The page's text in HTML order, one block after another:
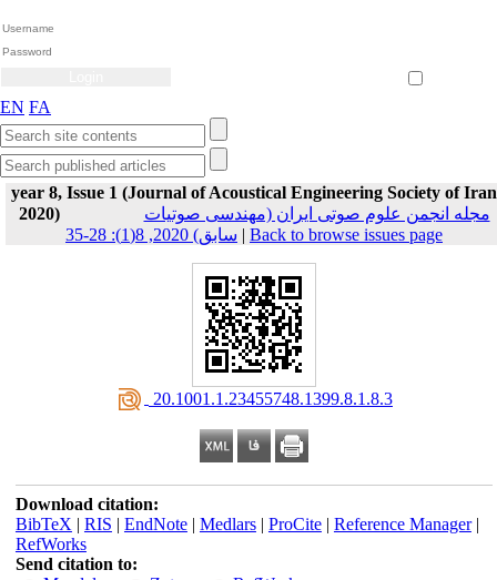
EN FA
year 8, Issue 1 (Journal of Acoustical Engineering Society of Iran
2020)
مجله انجمن علوم صوتی ایران (مهندسی صوتیات
سابق) 2020, 8(1): 28-35 | Back to browse issues page
‎ 20.1001.1.23455748.1399.8.1.8.3
Download citation:
BibTeX | RIS | EndNote| Medlars| ProCite| Reference Manager|
RefWorks
Send citation to: